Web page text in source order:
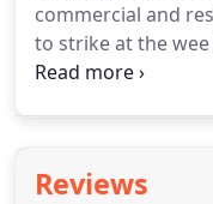
commercial and
to strike at the
this as a perfect
Reviews